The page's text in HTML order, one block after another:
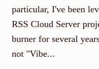
particular, I've been
RSS Cloud Server
burner for several
not "Vibe...